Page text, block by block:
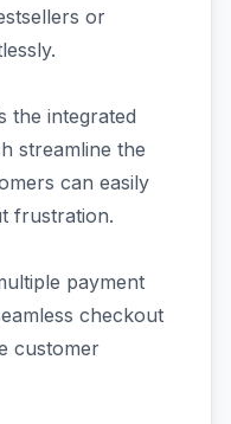
or
the integrated
streamline the
can easily
frustration.
payment
checkout
customer